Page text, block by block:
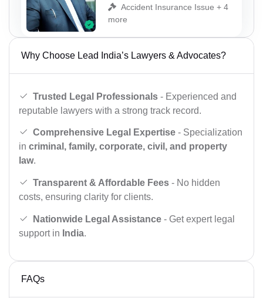
Accident Insurance Issue + 4
more
Why Choose Lead India’s Lawyers & Advocates?
Trusted Legal Professionals - Experienced and
reputable lawyers with a strong track record.
Comprehensive Legal Expertise - Specialization
in criminal, family, corporate, civil, and property
law.
Transparent & Affordable Fees - No hidden
costs, ensuring clarity for clients.
Nationwide Legal Assistance - Get expert legal
support in India.
FAQs